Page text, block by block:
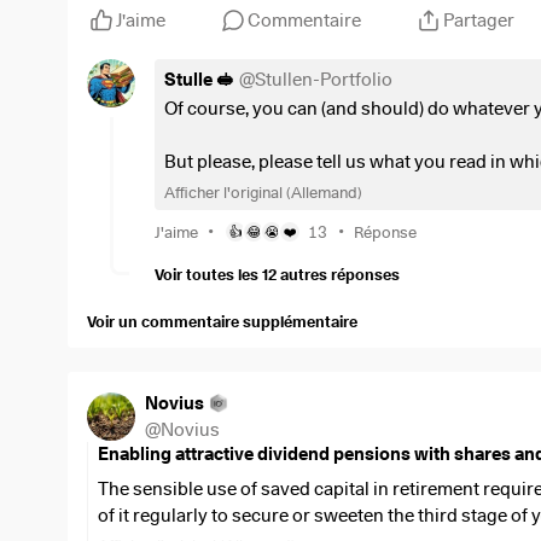
$CSCO
(-1,55 %)with 5 EUR
$NOVO B(
with 10 EUR
with 10 EUR
+1,35 %
with 10 EUR
+0,61 %
with 12 EUR
-0,04 % ) with 15 EUR
(+0,19 % )with 25 EUR
This is a mixture of distributing and accumulating
bit of math (assuming that I don't increase the
basis). This then resulted in an additional pension
300 and 700 euros when you retire... It's your own
better than nothing.
In addition, there will probably be increases in the
like) as well as one-off investment injections through,
J'aime Commentaire Partager
Stulle 🥪 @Stullen-Portfolio
Of course, you can (and should) do whatever
But please, please tell us what you read in
🥪
Afficher l'original (Allemand)
J'aime • 👍 😂 😭 ❤️ 13 • Réponse
Voir toutes les 12 autres réponses
Voir un commentaire supplémentaire
Novius
@Novius
Enabling attractive dividend pensions with shares
The sensible use of saved capital in retirement
of it regularly to secure or sweeten the third stage of